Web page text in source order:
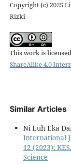
Copyright (c) 2025
Rizki
This work is
ShareAlike 4.0
Similar Articles
Ni Luh Eka
International
12 (2023):
Science